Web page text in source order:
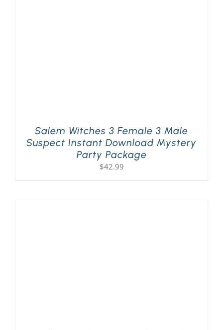
Salem Witches 3 Female 3 Male
Suspect Instant Download Mystery
Party Package
$42.99